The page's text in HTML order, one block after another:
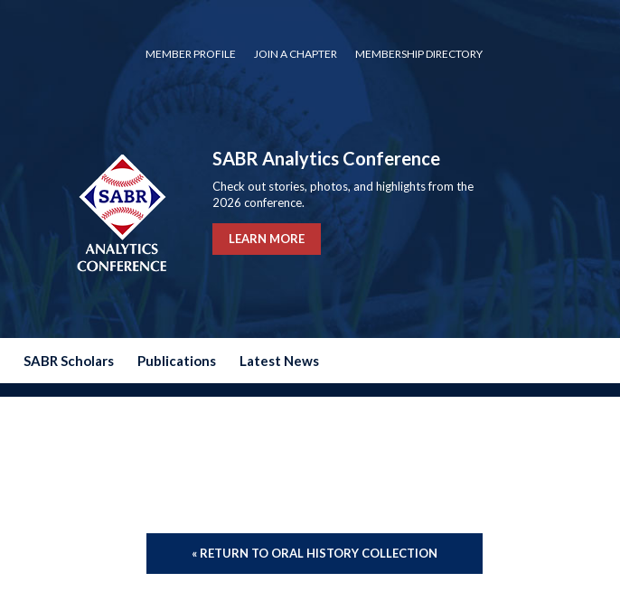
MEMBER PROFILE JOIN A CHAPTER MEMBERSHIP DIRECTORY
SABR Analytics Conference
Check out stories, photos, and highlights from the
2026 conference.
LEARN MORE
SABR Scholars Publications Latest News
« RETURN TO ORAL HISTORY COLLECTION